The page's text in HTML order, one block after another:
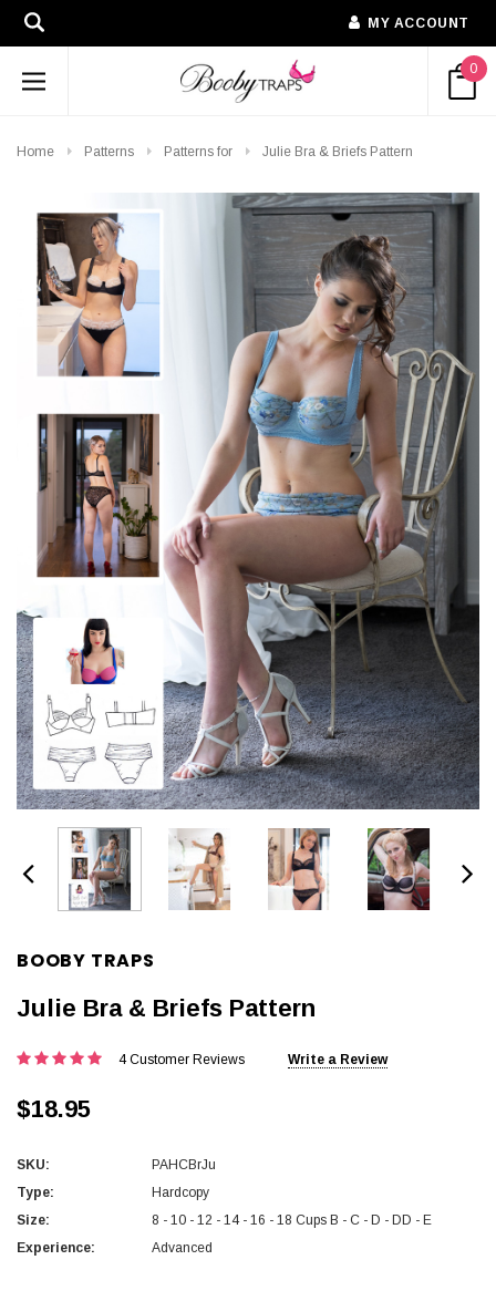
MY ACCOUNT
0
Home Patterns Patterns for Julie Bra & Briefs Pattern
BOOBY TRAPS
Julie Bra & Briefs Pattern
4 Customer Reviews Write a Review
$18.95
SKU:
PAHCBrJu
Type:
Hardcopy
Size:
8 - 10 - 12 - 14 - 16 - 18 Cups B - C - D - DD - E
Experience:
Advanced